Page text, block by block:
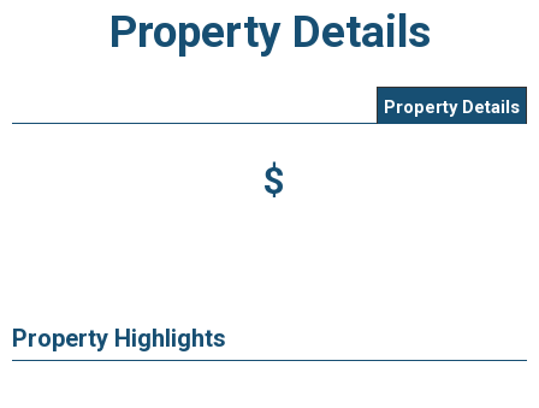
Property Details
Property Details
$
Property Highlights